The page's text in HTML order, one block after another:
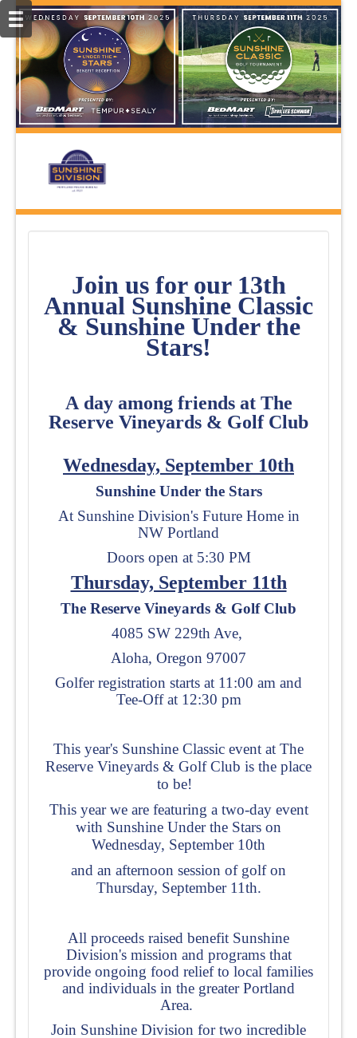
Join us for our 13th
Annual Sunshine Classic
& Sunshine Under the
Stars!
A day among friends at The
Reserve Vineyards & Golf Club
Wednesday, September 10th
Sunshine Under the Stars
At Sunshine Division's Future Home in
NW Portland
Doors open at 5:30 PM
Thursday, September 11th
The Reserve Vineyards & Golf Club
4085 SW 229th Ave,
Aloha, Oregon 97007
Golfer registration starts at 11:00 am and
Tee-Off at 12:30 pm
This year's Sunshine Classic event at The
Reserve Vineyards & Golf Club is the place
to be!
This year we are featuring a two-day event
with Sunshine Under the Stars on
Wednesday, September 10th
and an afternoon session of golf on
Thursday, September 11th.
All proceeds raised benefit Sunshine
Division's mission and programs that
provide ongoing food relief to local families
and individuals in the greater Portland
Area.
Join Sunshine Division for two incredible